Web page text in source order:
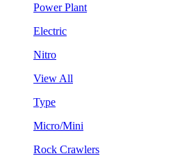
Power Plant
Electric
Nitro
View All
Type
Micro/Mini
Rock Crawlers